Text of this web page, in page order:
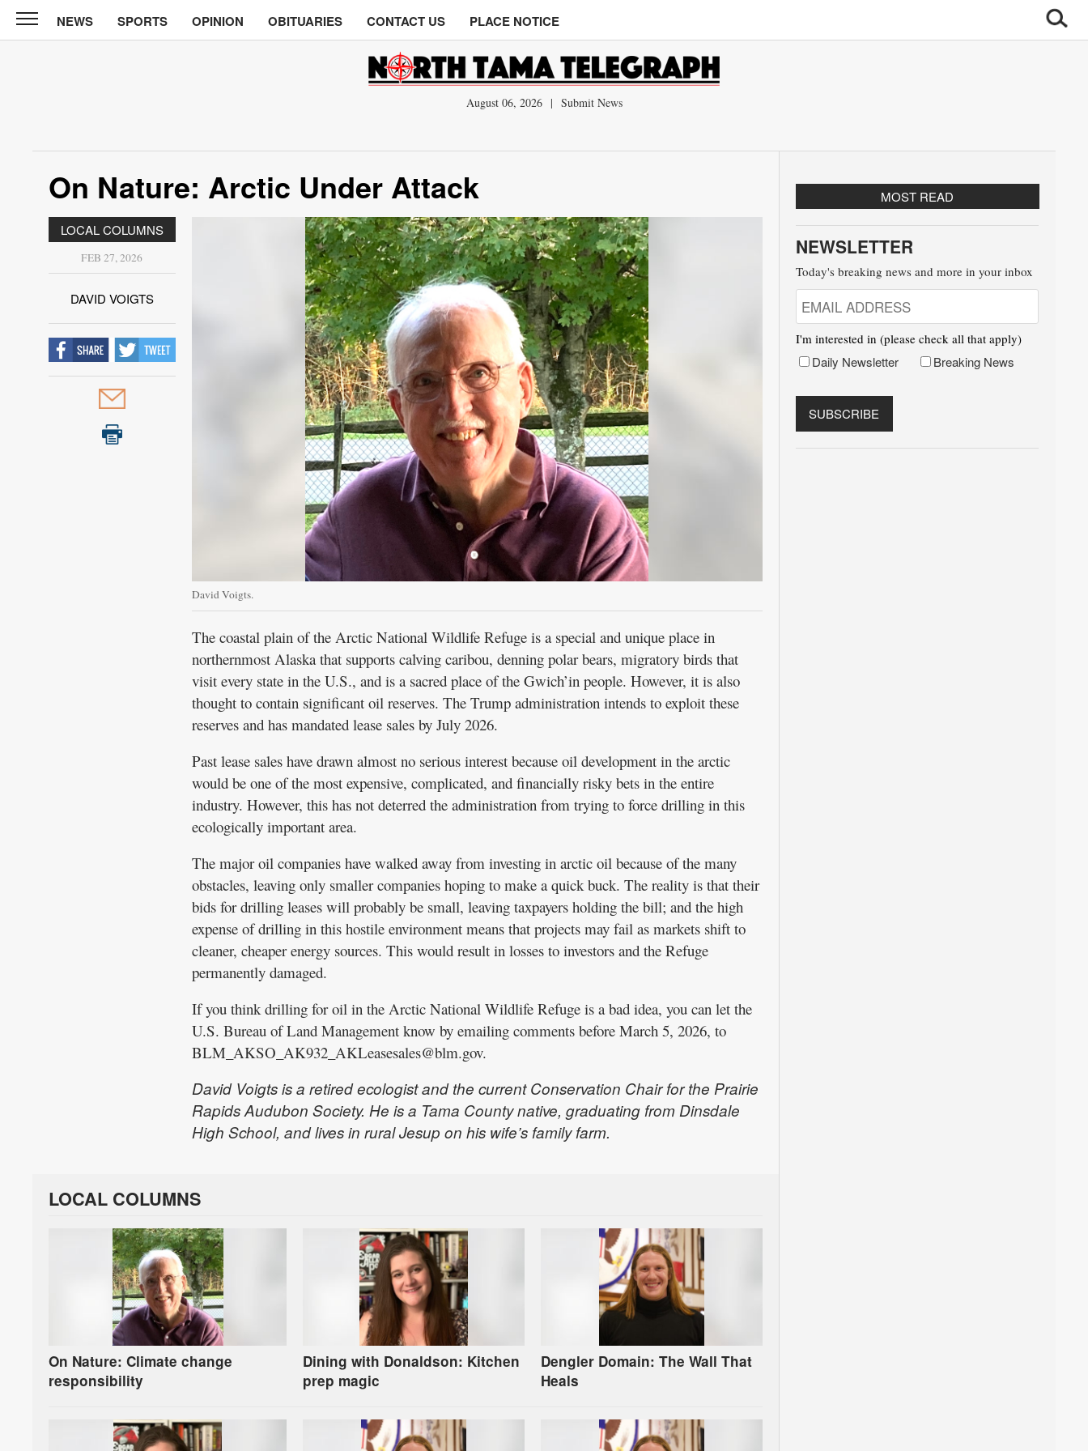
North
Tama
Opinion
Obituaries
Contact
NEWS SPORTS OPINION OBITUARIES CONTACT US PLACE NOTICE
August 06, 2026 | Submit News
On Nature: Arctic Under Attack
LOCAL COLUMNS
FEB 27, 2026
DAVID VOIGTS
David Voigts.
The coastal plain of the Arctic National Wildlife Refuge is a special and unique place in
northernmost Alaska that supports calving caribou, denning polar bears, migratory birds that
visit every state in the U.S., and is a sacred place of the Gwich’in people. However, it is also
thought to contain significant oil reserves. The Trump administration intends to exploit these
reserves and has mandated lease sales by July 2026.
Past lease sales have drawn almost no serious interest because oil development in the arctic
would be one of the most expensive, complicated, and financially risky bets in the entire
industry. However, this has not deterred the administration from trying to force drilling in this
ecologically important area.
The major oil companies have walked away from investing in arctic oil because of the many
obstacles, leaving only smaller companies hoping to make a quick buck. The reality is that their
bids for drilling leases will probably be small, leaving taxpayers holding the bill; and the high
expense of drilling in this hostile environment means that projects may fail as markets shift to
cleaner, cheaper energy sources. This would result in losses to investors and the Refuge
permanently damaged.
If you think drilling for oil in the Arctic National Wildlife Refuge is a bad idea, you can let the
U.S. Bureau of Land Management know by emailing comments before March 5, 2026, to
BLM_AKSO_AK932_AKLeasesales@blm.gov.
David Voigts is a retired ecologist and the current Conservation Chair for the Prairie
Rapids Audubon Society. He is a Tama County native, graduating from Dinsdale
High School, and lives in rural Jesup on his wife’s family farm.
LOCAL COLUMNS
On Nature: Climate change
responsibility
Dining with Donaldson: Kitchen
prep magic
Dengler Domain: The Wall That
Heals
MOST READ
NEWSLETTER
Today's breaking news and more in your inbox
I'm interested in (please check all that apply)
Daily Newsletter Breaking News